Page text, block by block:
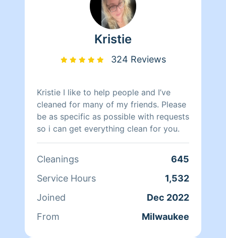
Kristie
324 Reviews
Kristie I like to help people and I’ve
cleaned for many of my friends. Please
be as specific as possible with requests
so i can get everything clean for you.
Cleanings
645
Service Hours
1,532
Joined
Dec 2022
From
Milwaukee